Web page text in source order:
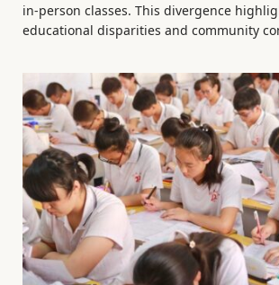
in-person classes. This divergence
educational disparities and community